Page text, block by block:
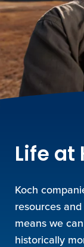
Life
Koch
resources
means we
historically